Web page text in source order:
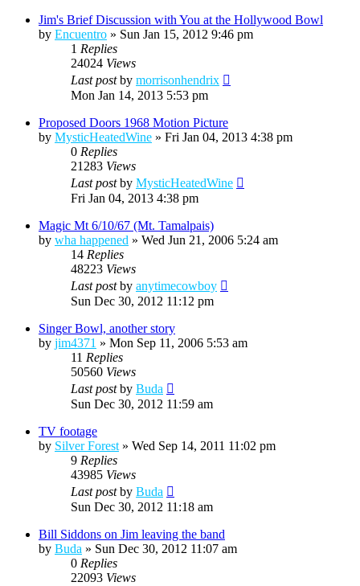
Jim's Brief Discussion with You at the Hollywood Bowl
by Encuentro » Sun Jan 15, 2012 9:46 pm
1 Replies
24024 Views
Last postby morrisonhendrix
Mon Jan 14, 2013 5:53 pm
Proposed Doors 1968 Motion Picture
by MysticHeatedWine » Fri Jan 04, 2013 4:38 pm
0 Replies
21283 Views
Last postby MysticHeatedWine
Fri Jan 04, 2013 4:38 pm
Magic Mt 6/10/67 (Mt. Tamalpais)
by wha happened » Wed Jun 21, 2006 5:24 am
14 Replies
48223 Views
Last postby anytimecowboy
Sun Dec 30, 2012 11:12 pm
Singer Bowl, another story
by jim4371 » Mon Sep 11, 2006 5:53 am
11 Replies
50560 Views
Last postby Buda
Sun Dec 30, 2012 11:59 am
TV footage
by Silver Forest » Wed Sep 14, 2011 11:02 pm
9 Replies
43985 Views
Last postby Buda
Sun Dec 30, 2012 11:18 am
Bill Siddons on Jim leaving the band
by Buda » Sun Dec 30, 2012 11:07 am
0 Replies
22093 Views